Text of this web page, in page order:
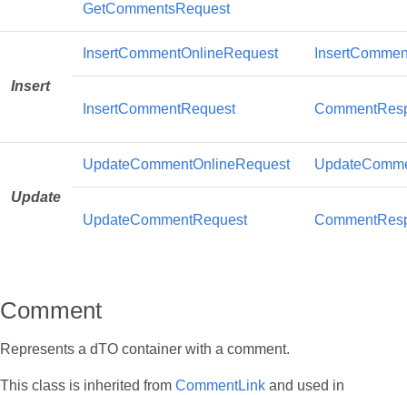
GetCommentsRequest
Insert
InsertCommentOnlineRequest
InsertCommentRequest
Update
UpdateCommentOnlineRequest
UpdateCommentRequest
Comment
Represents a dTO container with a comment.
This class is inherited from CommentLink and used in